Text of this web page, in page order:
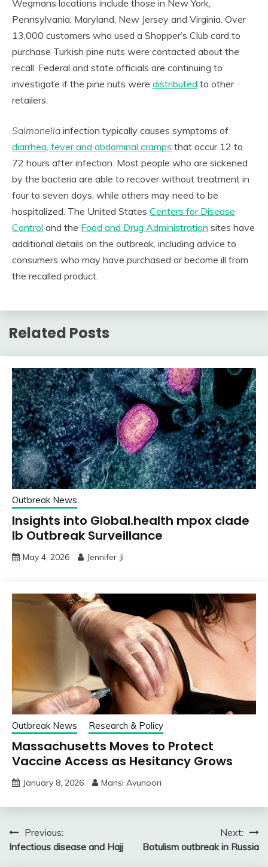
Wegmans locations include those in New York,
Pennsylvania, Maryland, New Jersey and Virginia. Over
13,000 customers who used a Shopper’s Club card to
purchase Turkish pine nuts were contacted about the
recall. Federal and state officials are continuing to
investigate if the pine nuts were distributed to other
retailers.
Salmonella infection typically causes symptoms of
diarrhea, fever and abdominal cramps that occur 12 to
72 hours after infection. Most people who are sickened
by the bacteria are able to recover without treatment in
four to seven days, while others may need to be
hospitalized. The United States Centers for Disease
Control and the Food and Drug Administration sites have
additional details on the outbreak, including advice to
consumers who may have purchased or become ill from
the recalled product.
Related Posts
Outbreak News
Insights into Global.health mpox clade
Ib Outbreak Surveillance
May 4, 2026 Jennifer Ji
Outbreak News Research & Policy
Massachusetts Moves to Protect
Vaccine Access as Hesitancy Grows
January 8, 2026 Mansi Avunoori
Post
navigation
Previous:
Infectious disease and Hajj
Next:
Botulism outbreak in Russia